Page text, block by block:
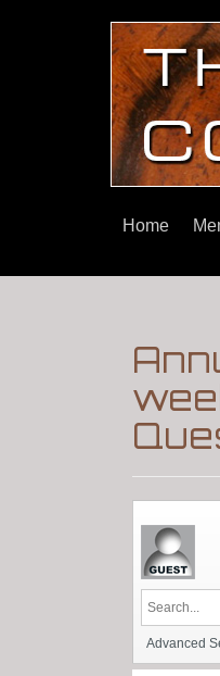
Home
Advanced